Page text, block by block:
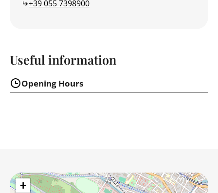
+39 055 7398900
Useful information
Opening Hours
+